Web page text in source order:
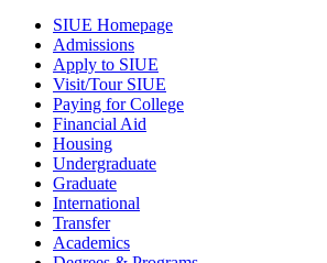
SIUE Homepage
Admissions
Apply to SIUE
Visit/Tour SIUE
Paying for College
Financial Aid
Housing
Undergraduate
Graduate
International
Transfer
Academics